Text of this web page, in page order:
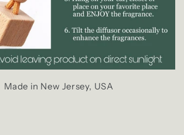
Made in New Jersey, USA